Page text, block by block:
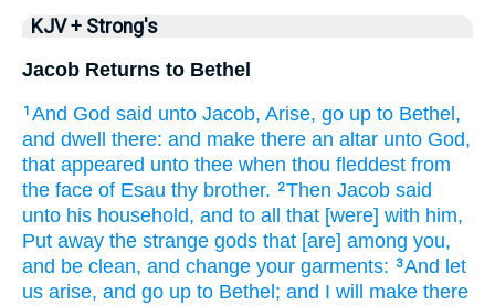
KJV + Strong's
Jacob Returns to Bethel
1 And God said unto Jacob, Arise, go up to Bethel,
and dwell
there: and make there an altar unto God,
that appeared unto thee when thou fleddest from
the face of Esau thy brother. 2Then Jacob said
unto his household, and to all that [were] with him,
Put away the strange gods that [are] among you,
and be clean, and change your garments: 3And let
us arise, and go up to Bethel; and I will make there